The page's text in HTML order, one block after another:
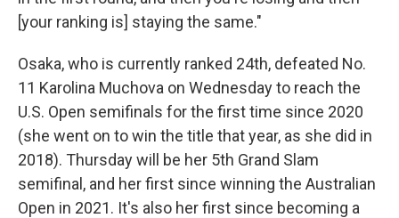
[your ranking is] staying the same."
Osaka, who is currently ranked 24th, defeated No.
11 Karolina Muchova on Wednesday to reach the
U.S. Open semifinals for the first time since 2020
(she went on to win the title that year, as she did in
2018). Thursday will be her 5th Grand Slam
semifinal, and her first since winning the Australian
Open in 2021. It's also her first since becoming a